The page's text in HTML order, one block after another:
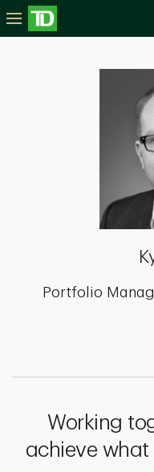
Portfolio
Working
achieve